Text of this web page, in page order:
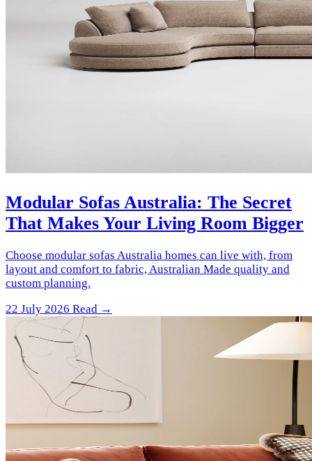
Modular Sofas Australia: The Secret
That Makes Your Living Room Bigger
Choose modular sofas Australia homes can live with, from
layout and comfort to fabric, Australian Made quality and
custom planning.
22 July 2026 Read →